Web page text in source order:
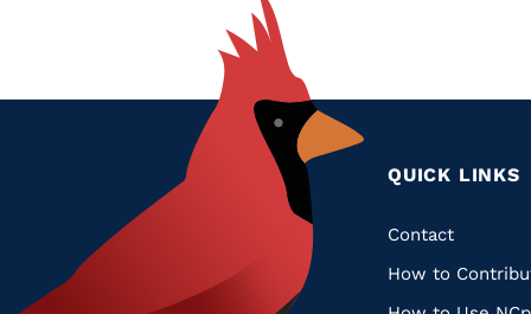
QUICK LINKS
Quick
Links
Contact
How to